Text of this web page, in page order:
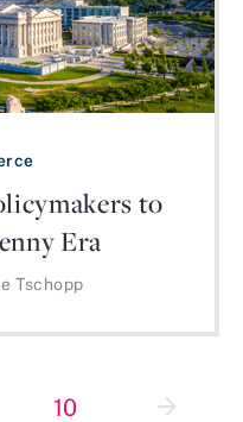
to
Era
Tschopp
10